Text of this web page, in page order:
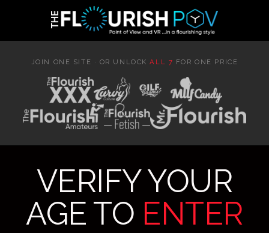
JOIN ONE SITE · OR UNLOCKALL 7 FOR ONE PRICE
VERIFY YOUR
AGE TO ENTER